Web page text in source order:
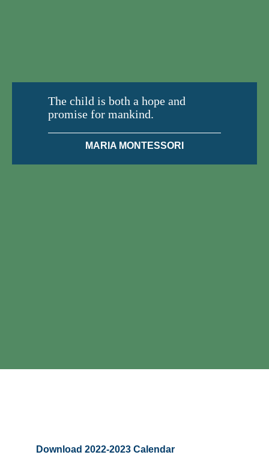
The child is both a hope and
promise for mankind.
MARIA MONTESSORI
Download 2022-2023 Calendar